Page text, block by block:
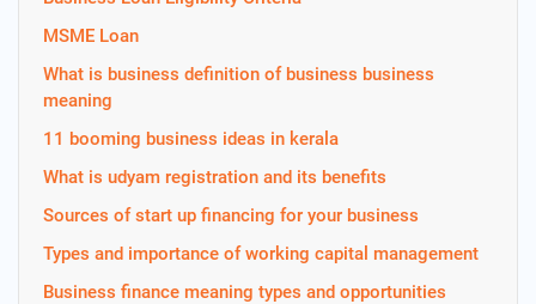
MSME Loan
What is business definition of business business
meaning
11 booming business ideas in kerala
What is udyam registration and its benefits
Sources of start up financing for your business
Types and importance of working capital management
Business finance meaning types and opportunities